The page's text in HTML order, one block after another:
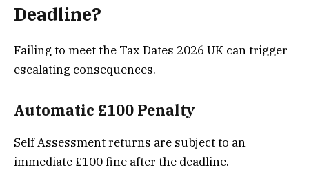
Deadline?
Failing to meet the Tax Dates 2026 UK can trigger
escalating consequences.
Automatic £100 Penalty
Self Assessment returns are subject to an
immediate £100 fine after the deadline.